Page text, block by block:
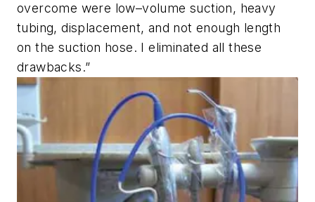
overcome were low–volume suction, heavy
tubing, displacement, and not enough length
on the suction hose. I eliminated all these
drawbacks.”